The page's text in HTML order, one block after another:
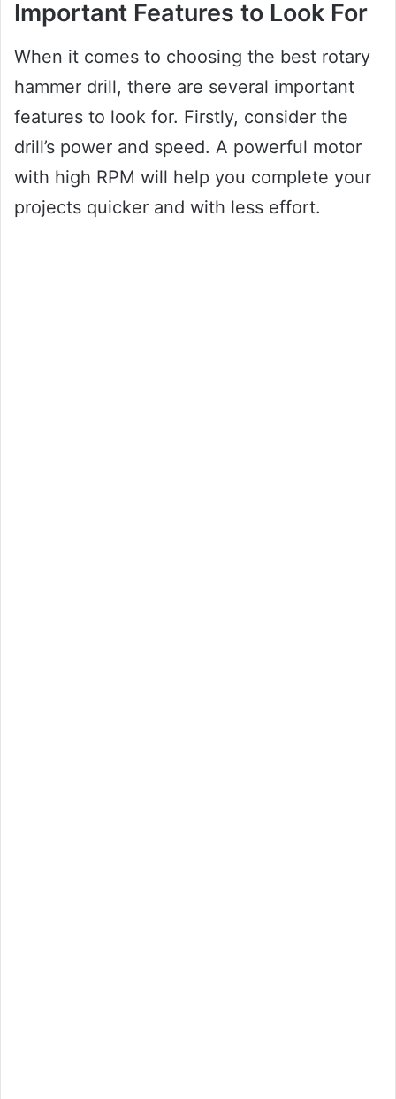
Important Features to Look For
When it comes to choosing the best rotary
hammer drill, there are several important
features to look for. Firstly, consider the
drill’s power and speed. A powerful motor
with high RPM will help you complete your
projects quicker and with less effort.